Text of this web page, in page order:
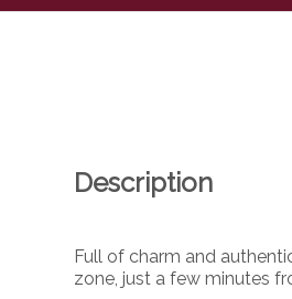
Description
Full of charm and
zone, just a few minutes